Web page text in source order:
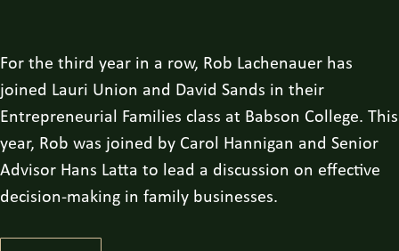
For the third year in a row, Rob Lachenauer has
joined Lauri Union and David Sands in their
Entrepreneurial Families class at Babson College. This
year, Rob was joined by Carol Hannigan and Senior
Advisor Hans Latta to lead a discussion on effective
decision-making in family businesses.